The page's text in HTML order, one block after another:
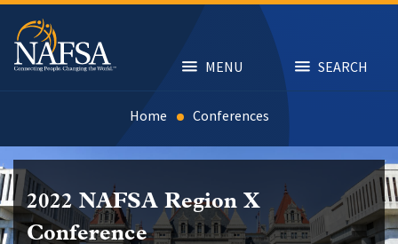
Skip
main
content
MENU SEARCH
Home Conferences
2022 NAFSA Region X
Conference